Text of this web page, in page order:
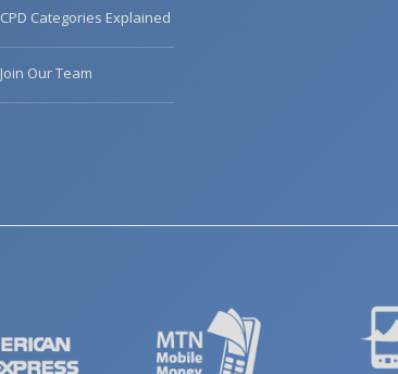
CPD Categories Explained
Join Our Team